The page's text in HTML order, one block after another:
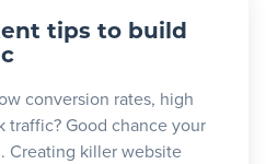
tips to build
conversion rates, high
traffic? Good chance your
Creating killer website